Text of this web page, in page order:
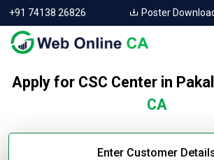
+91 74138 26826 Poster
Apply for CSC Center in
CA
Enter Customer